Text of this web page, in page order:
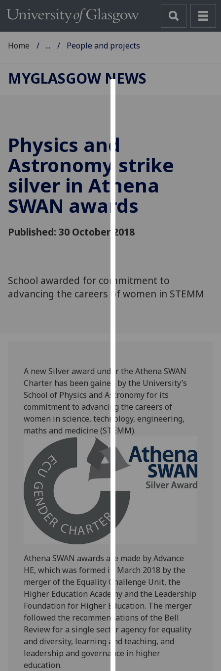
improve
user
experience
and
allow
for
personalised
third
parties.
You
cookies
and
how
we
use
them
our
privacy
page
Analytics
with
analytics
data
being
recorded
I do not
want
analytics
data
Home ... People and projects
MYGLASGOW NEWS
Physics and
Astronomy strike
silver in Athena
SWAN awards
Published: 30 October 2018
School awarded for commitment to
advancing the careers of women in STEMM
A new Silver award under the Athena SWAN
Charter has been gained by the University’s
School of Physics and Astronomy for its
commitment to advancing the careers of
women in science, technology, engineering,
maths and medicine (STEMM).‌‌‌
Athena SWAN awards are made by Advance
HE, which was formed in March 2018 by the
merger of the Equality Challenge Unit, the
Higher Education Academy and the Leadership
Foundation for Higher Education. The merger
followed the recommendations of the Bell
Review for a single sector agency for equality
and diversity, learning and teaching, and
leadership and governance in higher
education.